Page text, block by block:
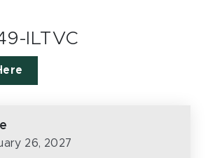
ILTVC
26, 2027